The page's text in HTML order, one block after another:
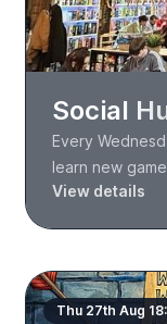
Social
Every
learn new
View details
Thu 27th Aug